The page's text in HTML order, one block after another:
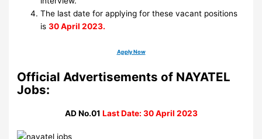
The last date for applying for these vacant positions
is30 April 2023.
Apply Now
Official Advertisements of NAYATEL
Jobs:
AD No.01 Last Date: 30 April 2023